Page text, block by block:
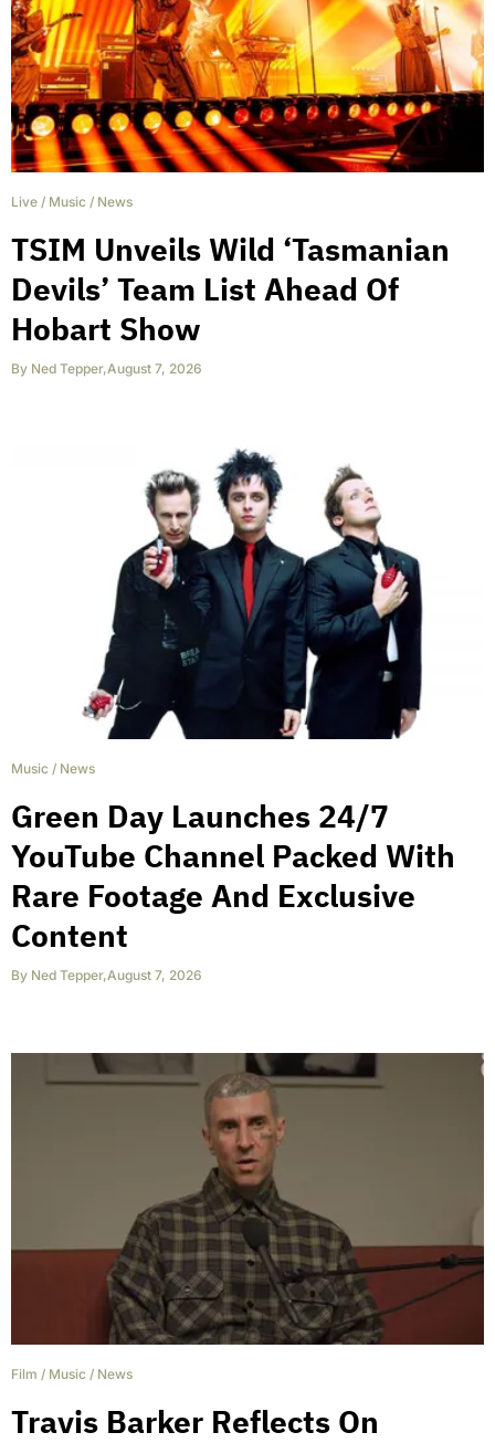
Live / Music / News
TSIM Unveils Wild ‘Tasmanian
Devils’ Team List Ahead Of
Hobart Show
By Ned Tepper,August 7, 2026
Music / News
Green Day Launches 24/7
YouTube Channel Packed With
Rare Footage And Exclusive
Content
By Ned Tepper,August 7, 2026
Film / Music / News
Travis Barker Reflects On